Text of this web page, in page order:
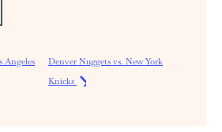
Angeles
Denver Nuggets vs. New York
Knicks